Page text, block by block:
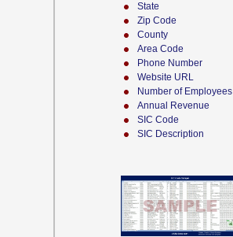
State
Zip Code
County
Area Code
Phone Number
Website URL
Number of Employees
Annual Revenue
SIC Code
SIC Description